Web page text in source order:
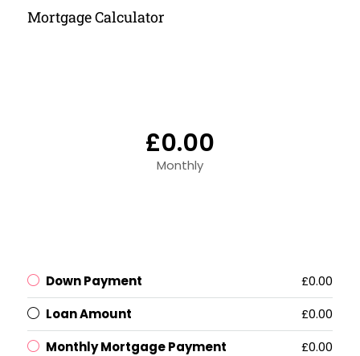
Mortgage Calculator
£0.00
Monthly
Down Payment
£0.00
Loan Amount
£0.00
Monthly Mortgage Payment
£0.00